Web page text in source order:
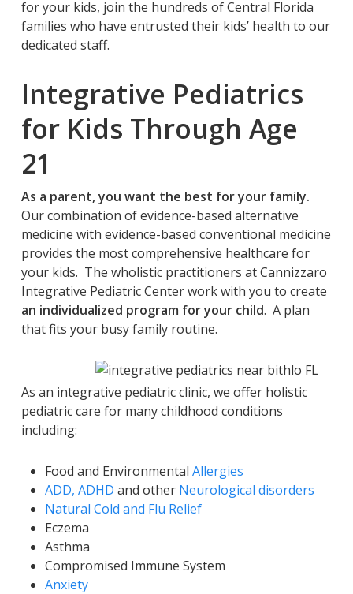
for your kids, join the hundreds of Central Florida
families who have entrusted their kids’ health to our
dedicated staff.
Integrative Pediatrics
for Kids Through Age
21
As a parent, you want the best for your family.
Our combination of evidence-based alternative
medicine with evidence-based conventional medicine
provides the most comprehensive healthcare for
your kids. The wholistic practitioners at Cannizzaro
Integrative Pediatric Center work with you to create
an individualized program for your child. A plan
that fits your busy family routine.
As an integrative pediatric clinic, we offer holistic
pediatric care for many childhood conditions
including:
Food and Environmental Allergies
ADD, ADHD and other Neurological disorders
Natural Cold and Flu Relief
Eczema
Asthma
Compromised Immune System
Anxiety